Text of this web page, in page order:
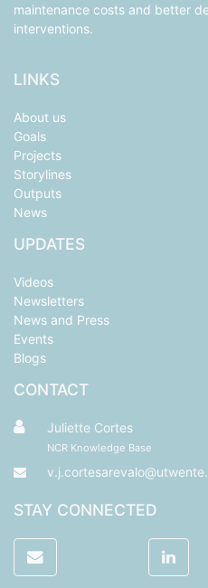
maintenance costs and better
interventions.
LINKS
About us
Goals
Projects
Storylines
Outputs
News
UPDATES
Videos
Newsletters
News and Press
Events
Blogs
CONTACT
Juliette Cortes
NCR Knowledge Base
STAY CONNECTED